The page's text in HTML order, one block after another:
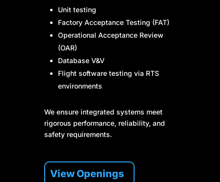
Unit testing
Factory Acceptance Testing (FAT)
Operational Acceptance Review
(OAR)
Database V&V
Flight software testing via RTS
environments
We ensure integrated systems meet
rigorous performance, reliability, and
safety requirements.
View Openings